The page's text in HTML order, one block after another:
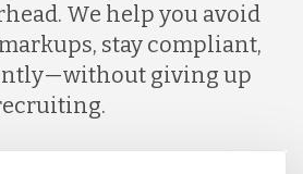
We help you avoid
stay compliant,
giving up